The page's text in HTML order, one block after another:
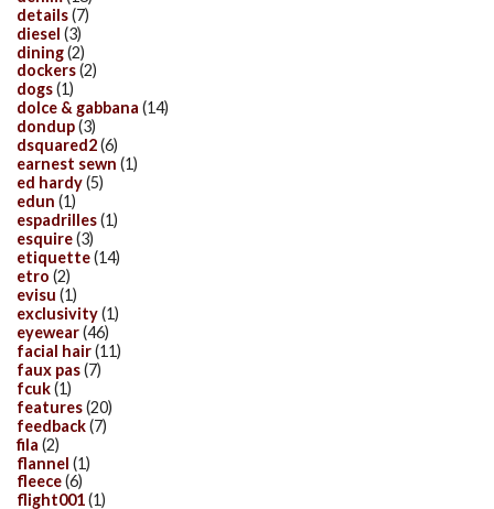
details(7)
diesel (3)
dining(2)
dockers(2)
dogs(1)
dolce & gabbana (14)
dondup(3)
dsquared2(6)
earnest sewn (1)
ed hardy(5)
edun (1)
espadrilles(1)
esquire(3)
etiquette(14)
etro (2)
evisu (1)
exclusivity(1)
eyewear(46)
facial hair(11)
faux pas(7)
fcuk(1)
features(20)
feedback(7)
fila (2)
flannel (1)
fleece(6)
flight001(1)